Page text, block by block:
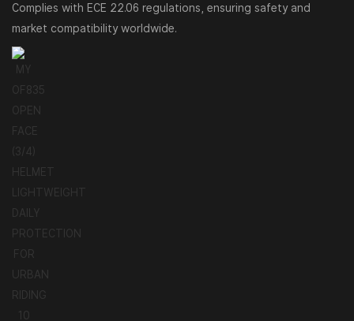
Complies with ECE 22.06 regulations, ensuring safety and
market compatibility worldwide.